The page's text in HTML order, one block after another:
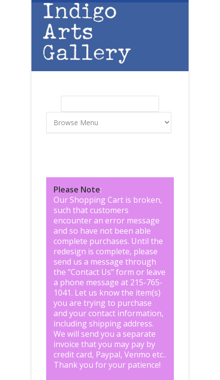
Skip to main content
Please Note:
Our Shopping Cart is broken,
such that customers
encounter an error message
and so have not been able
complete purchases. Until the
redesign is complete, please
send us a message through
the "Contact Us" form or leave
a phone message at 215-765-
1041. Let us know the item(s)
you are trying to purchase
and your contact information,
including shipping address.
We will send you a separate
invoice that you may pay by
credit card, Paypal, Venmo etc..
Thank you for your patience!